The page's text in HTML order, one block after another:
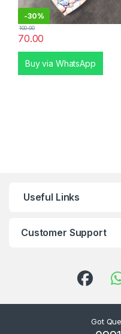
-30%
70.00
100.00
Buy via WhatsApp
Useful Links
Customer Support
Got